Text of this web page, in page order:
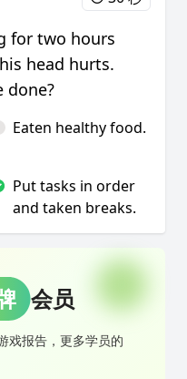
for two hours
head hurts.
done?
Eaten healthy food.
Put tasks in order
and taken breaks.
会员
戏报告，更多学员的